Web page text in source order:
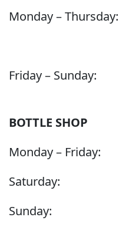
Monday – Thursday:
Friday – Sunday:
BOTTLE SHOP
Monday – Friday:
Saturday:
Sunday: